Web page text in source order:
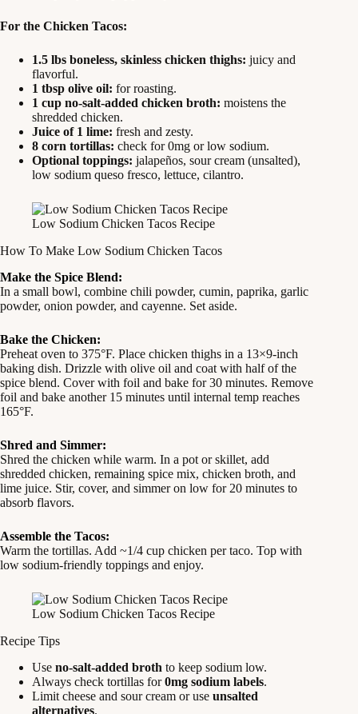
For the Chicken Tacos:
1.5 lbs boneless, skinless chicken thighs: juicy and
flavorful.
1 tbsp olive oil: for roasting.
1 cup no-salt-added chicken broth: moistens the
shredded chicken.
Juice of 1 lime: fresh and zesty.
8 corn tortillas: check for 0mg or low sodium.
Optional toppings: jalapeños, sour cream (unsalted),
low sodium queso fresco, lettuce, cilantro.
Low Sodium Chicken Tacos Recipe
How To Make Low Sodium Chicken Tacos
Make the Spice Blend:
In a small bowl, combine chili powder, cumin, paprika, garlic
powder, onion powder, and cayenne. Set aside.
Bake the Chicken:
Preheat oven to 375°F. Place chicken thighs in a 13×9-inch
baking dish. Drizzle with olive oil and coat with half of the
spice blend. Cover with foil and bake for 30 minutes. Remove
foil and bake another 15 minutes until internal temp reaches
165°F.
Shred and Simmer:
Shred the chicken while warm. In a pot or skillet, add
shredded chicken, remaining spice mix, chicken broth, and
lime juice. Stir, cover, and simmer on low for 20 minutes to
absorb flavors.
Assemble the Tacos:
Warm the tortillas. Add ~1/4 cup chicken per taco. Top with
low sodium-friendly toppings and enjoy.
Low Sodium Chicken Tacos Recipe
Recipe Tips
Use no-salt-added broth to keep sodium low.
Always check tortillas for0mg sodium labels.
Limit cheese and sour cream or use unsalted
alternatives.